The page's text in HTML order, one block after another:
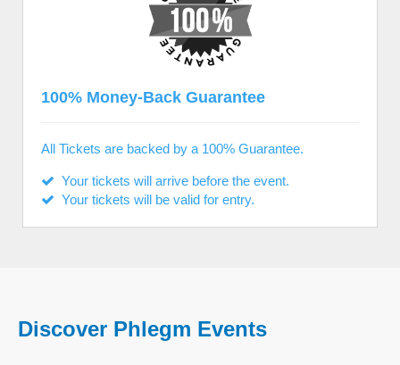
100% Money-Back Guarantee
All Tickets are backed by a 100% Guarantee.
Your tickets will arrive before the event.
Your tickets will be valid for entry.
Discover Phlegm Events